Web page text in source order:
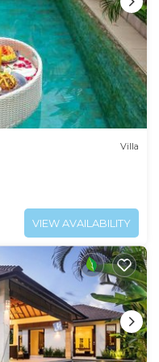
Villa
VIEW AVAILABILITY